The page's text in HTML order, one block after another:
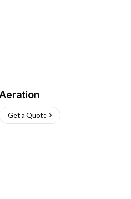
Aeration
Get a Quote